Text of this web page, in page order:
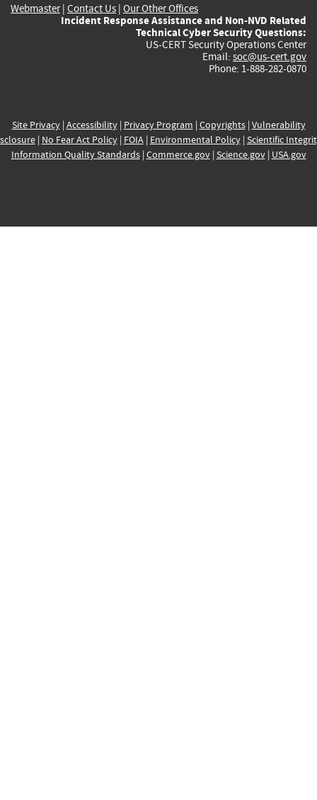
Webmaster| Contact Us | Our Other Offices
Incident Response Assistance and Non-NVD Related
Technical Cyber Security Questions:
US-CERT Security Operations Center
Email: soc@us-cert.gov
Phone: 1-888-282-0870
Site Privacy| Accessibility| Privacy Program | Copyrights| Vulnerability
| No Fear Act Policy| FOIA| Environmental Policy| Scientific
Information Quality Standards| Commerce.gov| Science.gov| USA.gov